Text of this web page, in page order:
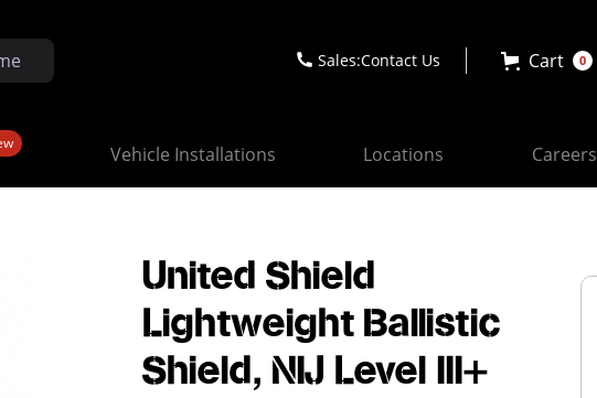
Sales:Contact Us Cart 0
Vehicle Installations Locations Careers
United Shield
Lightweight Ballistic
Shield, NIJ Level III+